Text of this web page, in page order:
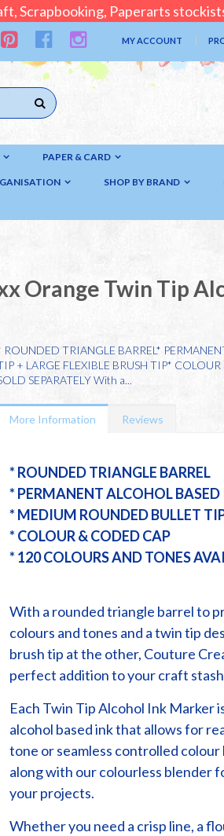
Scrapbooking, Paperarts
MY ACCOUNT
PAPER & CARD
SHOP BY BRAND
Orange Twin Tip
ROUNDED TRIANGLE BARREL*
+ LARGE FLEXIBLE BRUSH TIP*
SEPARATELY With a...
More Information Reviews
* ROUNDED TRIANGLE BARREL
* PERMANENT ALCOHOL BASED
* MEDIUM ROUNDED BULLET
* COLOUR & CODED CAP
* 120 COLOURS AND TONES
With a rounded triangle barrel to
colours and tones and a twin tip
brush tip at the other, Couture
perfect addition to your craft
Each Twin Tip Alcohol Ink Marker
alcohol based ink that allows for
tone or seamless controlled
along with our colourless blender
your projects.
Whether you need a crisp line, a